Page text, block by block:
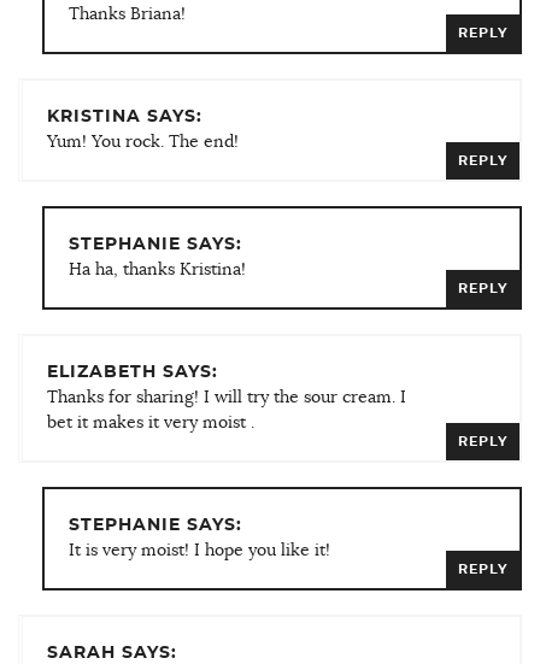
Thanks Briana!
REPLY
KRISTINA SAYS:
Yum! You rock. The end!
REPLY
STEPHANIE SAYS:
Ha ha, thanks Kristina!
REPLY
ELIZABETH SAYS:
Thanks for sharing! I will try the sour cream. I
bet it makes it very moist .
REPLY
STEPHANIE SAYS:
It is very moist! I hope you like it!
REPLY
SARAH SAYS: